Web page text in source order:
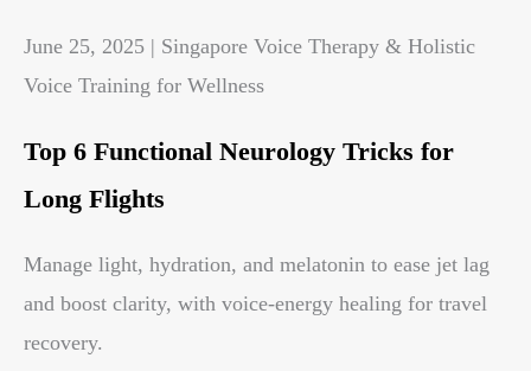
June 25, 2025 | Singapore Voice Therapy & Holistic
Voice Training for Wellness
Top 6 Functional Neurology Tricks for
Long Flights
Manage light, hydration, and melatonin to ease jet lag
and boost clarity, with voice-energy healing for travel
recovery.